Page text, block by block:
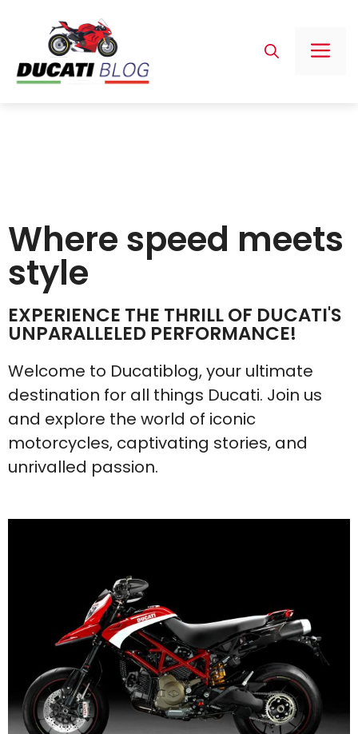
Where speed meets
style
EXPERIENCE THE THRILL OF DUCATI'S
UNPARALLELED PERFORMANCE!
Welcome to Ducatiblog, your ultimate
destination for all things Ducati. Join us
and explore the world of iconic
motorcycles, captivating stories, and
unrivalled passion.